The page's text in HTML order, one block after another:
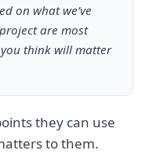
on what we’ve
are most
think will matter
they can use
to them.